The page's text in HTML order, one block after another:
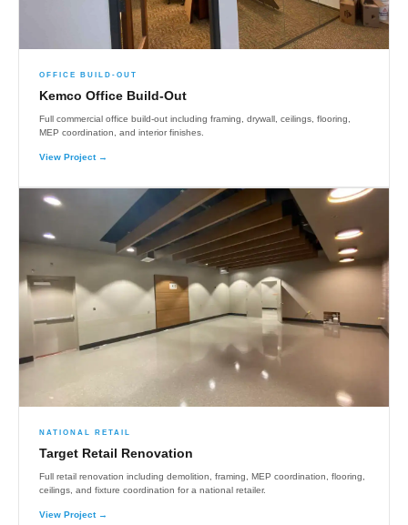
OFFICE BUILD-OUT
Kemco Office Build-Out
Full commercial office build-out including framing, drywall, ceilings, flooring,
MEP coordination, and interior finishes.
View Project →
NATIONAL RETAIL
Target Retail Renovation
Full retail renovation including demolition, framing, MEP coordination, flooring,
ceilings, and fixture coordination for a national retailer.
View Project →